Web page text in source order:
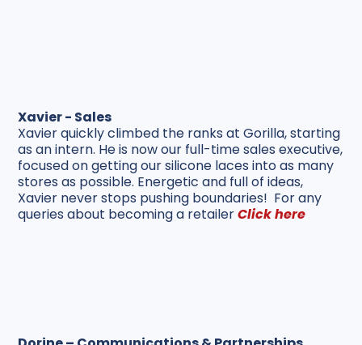
Xavier - Sales
Xavier quickly climbed the ranks at Gorilla, starting
as an intern. He is now our full-time sales executive,
focused on getting our silicone laces into as many
stores as possible. Energetic and full of ideas,
Xavier never stops pushing boundaries! For any
queries about becoming a retailerClick here